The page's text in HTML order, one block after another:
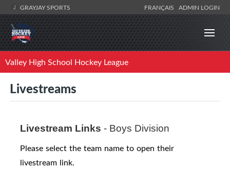
GRAYJAY SPORTS FRANÇAIS ADMIN LOGIN
Valley High School Hockey League
Livestreams
Livestream Links - Boys Division
Please select the team name to open their
livestream link.